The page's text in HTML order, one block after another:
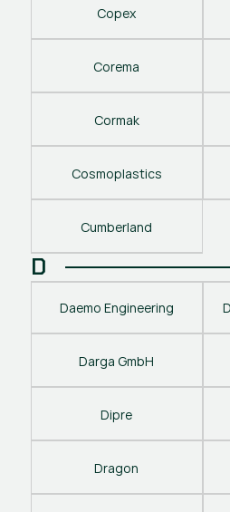
Copex
Corema
Cormak
Cosmoplastics
Cumberland
D
Daemo Engineering
Darga GmbH
Dipre
Dragon